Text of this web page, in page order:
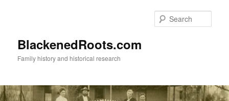
BlackenedRoots.com
Family history and historical research